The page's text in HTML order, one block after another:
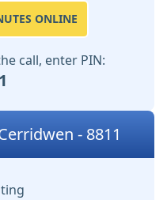
ONLINE
call, enter PIN:
- 8811